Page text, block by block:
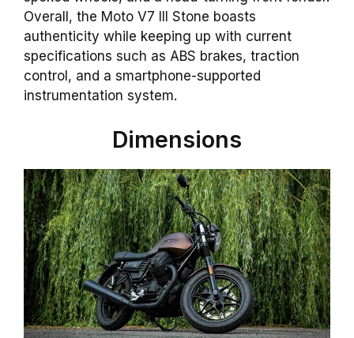
Overall, the Moto V7 III Stone boasts
authenticity while keeping up with current
specifications such as ABS brakes, traction
control, and a smartphone-supported
instrumentation system.
Dimensions